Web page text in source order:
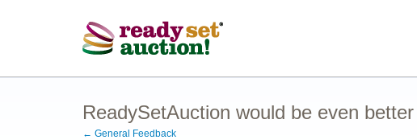
ReadySetAuction would be even
← General Feedback